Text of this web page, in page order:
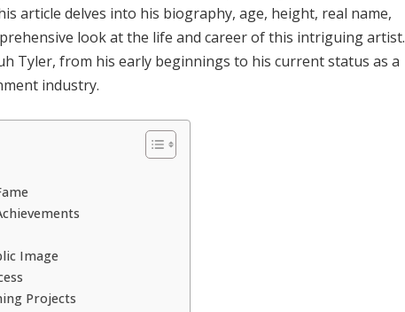
article delves into his biography, age, height, real name,
look at the life and career of this intriguing artist.
Tyler, from his early beginnings to his current status as a
industry.
Image
Projects